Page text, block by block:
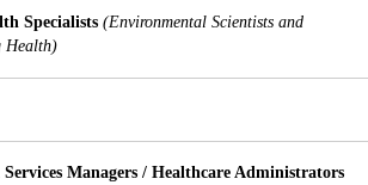
Specialists (Environmental Scientists and
Health)
Managers / Healthcare Administrators